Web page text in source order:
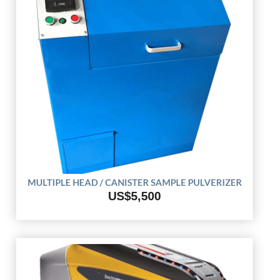
MULTIPLE HEAD / CANISTER SAMPLE PULVERIZER
US$5,500